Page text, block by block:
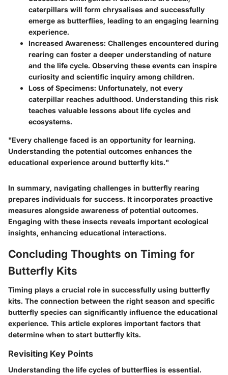
caterpillars will form chrysalises and successfully
emerge as butterflies, leading to an engaging learning
experience.
Increased Awareness: Challenges encountered during
rearing can foster a deeper understanding of nature
and the life cycle. Observing these events can inspire
curiosity and scientific inquiry among children.
Loss of Specimens: Unfortunately, not every
caterpillar reaches adulthood. Understanding this risk
teaches valuable lessons about life cycles and
ecosystems.
"Every challenge faced is an opportunity for learning.
Understanding the potential outcomes enhances the
educational experience around butterfly kits."
In summary, navigating challenges in butterfly rearing
prepares individuals for success. It incorporates proactive
measures alongside awareness of potential outcomes.
Engaging with these insects reveals important ecological
insights, enhancing educational interactions.
Concluding Thoughts on Timing for
Butterfly Kits
Timing plays a crucial role in successfully using butterfly
kits. The connection between the right season and specific
butterfly species can significantly influence the educational
experience. This article explores important factors that
determine when to start butterfly kits.
Revisiting Key Points
Understanding the life cycles of butterflies is essential.